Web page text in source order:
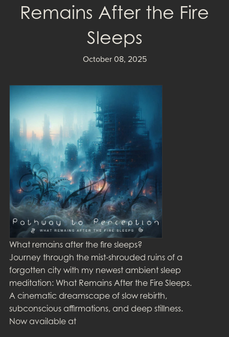
Remains After the Fire
Sleeps
October 08, 2025
What remains after the fire sleeps?
Journey through the mist-shrouded ruins of a
forgotten city with my newest ambient sleep
meditation: What Remains After the Fire Sleeps.
A cinematic dreamscape of slow rebirth,
subconscious affirmations, and deep stillness.
Now available at